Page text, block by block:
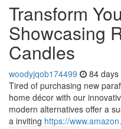
Transform
Showcasing
Candles
woodyjqob174499 84 days
Tired of purchasing new
home décor with our
modern alternatives offer a
a inviting https://